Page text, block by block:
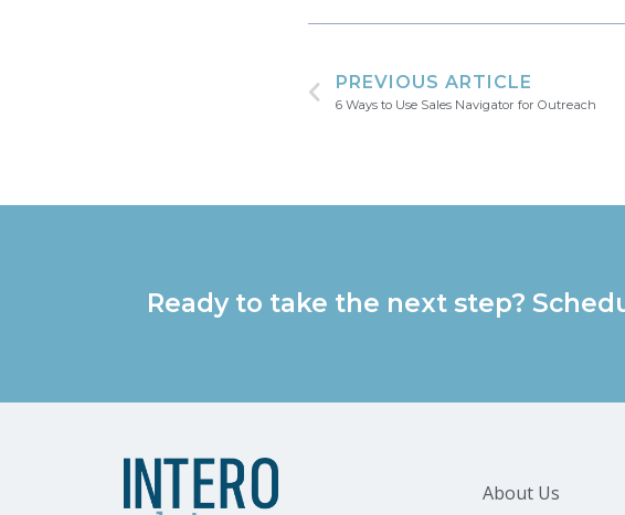
PREVIOUS ARTICLE
6 Ways to Use Sales Navigator for Outreach
Ready to take the next step?
About Us